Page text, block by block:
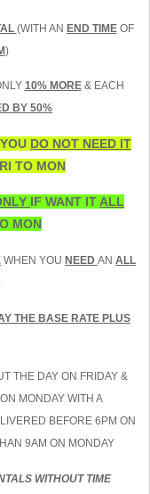
(WITH AN END TIMEOF
)
10% MORE & EACH
BY 50%
DO NOT NEED IT
TO MON
IF WANT IT ALL
MON
WHEN YOU NEED AN ALL
THE BASE RATE PLUS
THE DAY ON FRIDAY &
MONDAY WITH A
BEFORE 6PM ON
9AM ON MONDAY
WITHOUT TIME